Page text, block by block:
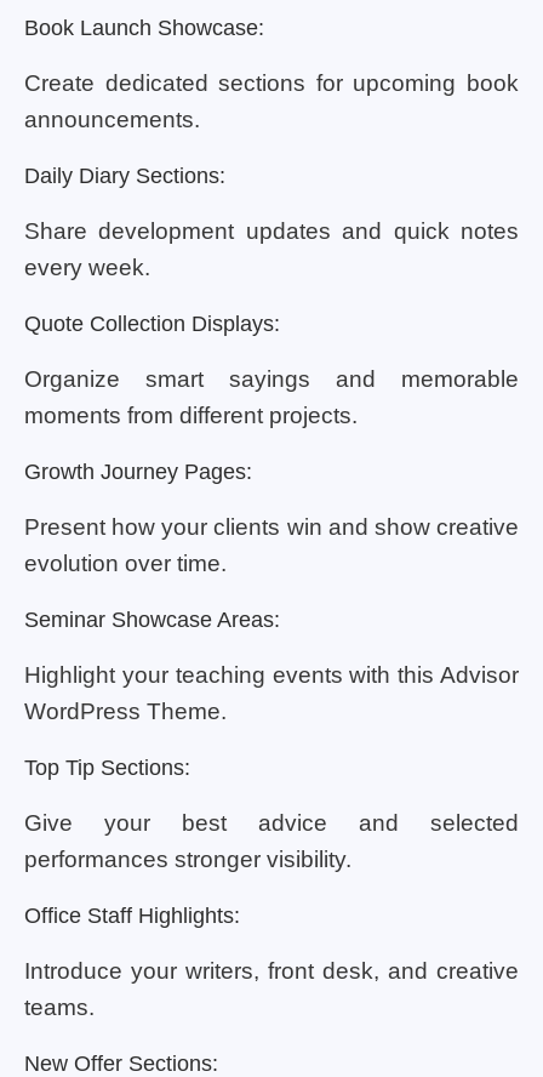
Book Launch Showcase:
Create dedicated sections for upcoming book
announcements.
Daily Diary Sections:
Share development updates and quick notes
every week.
Quote Collection Displays:
Organize smart sayings and memorable
moments from different projects.
Growth Journey Pages:
Present how your clients win and show creative
evolution over time.
Seminar Showcase Areas:
Highlight your teaching events with this Advisor
WordPress Theme.
Top Tip Sections:
Give your best advice and selected
performances stronger visibility.
Office Staff Highlights:
Introduce your writers, front desk, and creative
teams.
New Offer Sections: